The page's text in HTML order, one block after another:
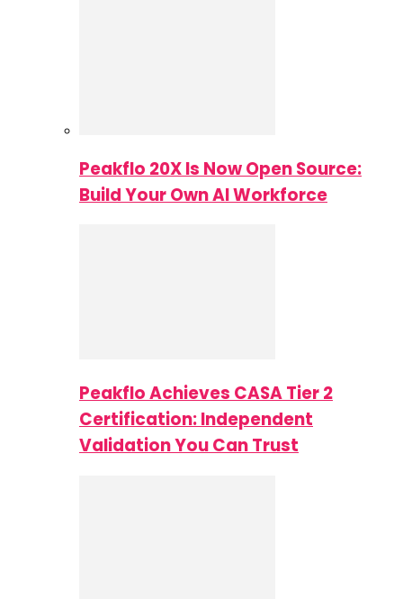
Peakflo 20X Is Now Open Source:
Build Your Own AI Workforce
Peakflo Achieves CASA Tier 2
Certification: Independent
Validation You Can Trust